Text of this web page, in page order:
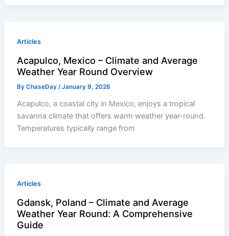
Articles
Acapulco, Mexico – Climate and Average
Weather Year Round Overview
ByChaseDay/January 9, 2026
Acapulco, a coastal city in Mexico, enjoys a tropical
savanna climate that offers warm weather year-round.
Temperatures typically range from
Articles
Gdansk, Poland – Climate and Average
Weather Year Round: A Comprehensive
Guide